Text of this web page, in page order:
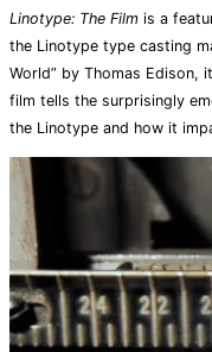
Linotype: The Film is a
the Linotype type casting
World” by Thomas Edison,
film tells the surprisingly
the Linotype and how it